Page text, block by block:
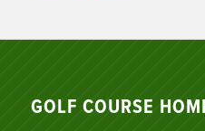
GOLF COURSE